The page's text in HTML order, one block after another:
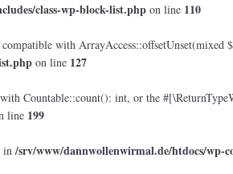
class-wp-block-list.php on line 110
with
on line 127
Countable::count(): int, or the
line 199
in/srv/www/dannwollenwirmal.de/htdocs/wp-